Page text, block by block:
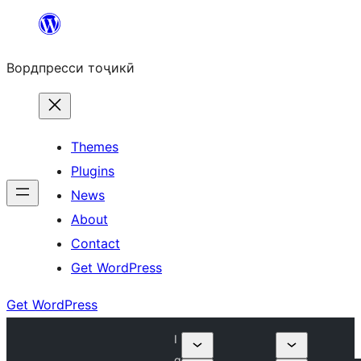
content
Вордпресси тоҷикӣ
Themes
Plugins
News
About
Contact
Get WordPress
Get WordPress
I